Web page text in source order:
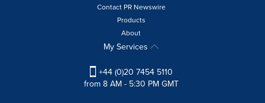
Contact PR Newswire
Products
About
My Services
+44 (0)20 7454 5110
from 8 AM - 5:30 PM GMT